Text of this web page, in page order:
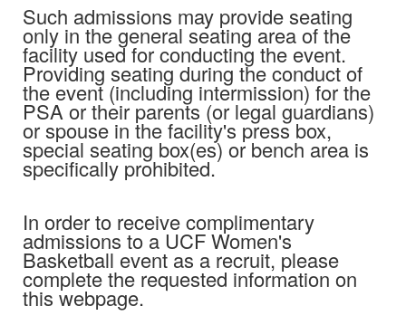
Such admissions may provide seating
only in the general seating area of the
facility used for conducting the event.
Providing seating during the conduct of
the event (including intermission) for the
PSA or their parents (or legal guardians)
or spouse in the facility's press box,
special seating box(es) or bench area is
specifically prohibited.
In order to receive complimentary
admissions to a UCF Women's
Basketball event as a recruit, please
complete the requested information on
this webpage.